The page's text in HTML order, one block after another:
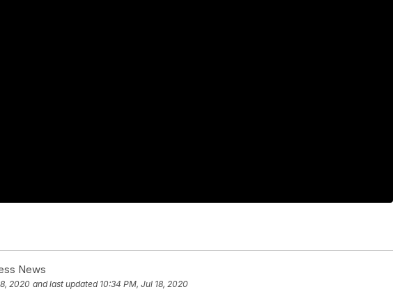
News
2020 and last updated 10:34 PM, Jul 18, 2020